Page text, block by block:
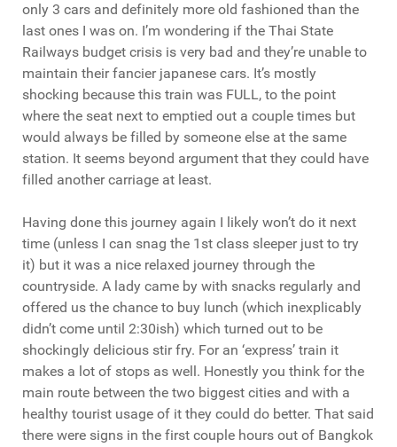
only 3 cars and definitely more old fashioned than the
last ones I was on. I’m wondering if the Thai State
Railways budget crisis is very bad and they’re unable to
maintain their fancier japanese cars. It’s mostly
shocking because this train was FULL, to the point
where the seat next to emptied out a couple times but
would always be filled by someone else at the same
station. It seems beyond argument that they could have
filled another carriage at least.
Having done this journey again I likely won’t do it next
time (unless I can snag the 1st class sleeper just to try
it) but it was a nice relaxed journey through the
countryside. A lady came by with snacks regularly and
offered us the chance to buy lunch (which inexplicably
didn’t come until 2:30ish) which turned out to be
shockingly delicious stir fry. For an ‘express’ train it
makes a lot of stops as well. Honestly you think for the
main route between the two biggest cities and with a
healthy tourist usage of it they could do better. That said
there were signs in the first couple hours out of Bangkok